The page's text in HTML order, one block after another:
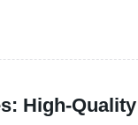
High-